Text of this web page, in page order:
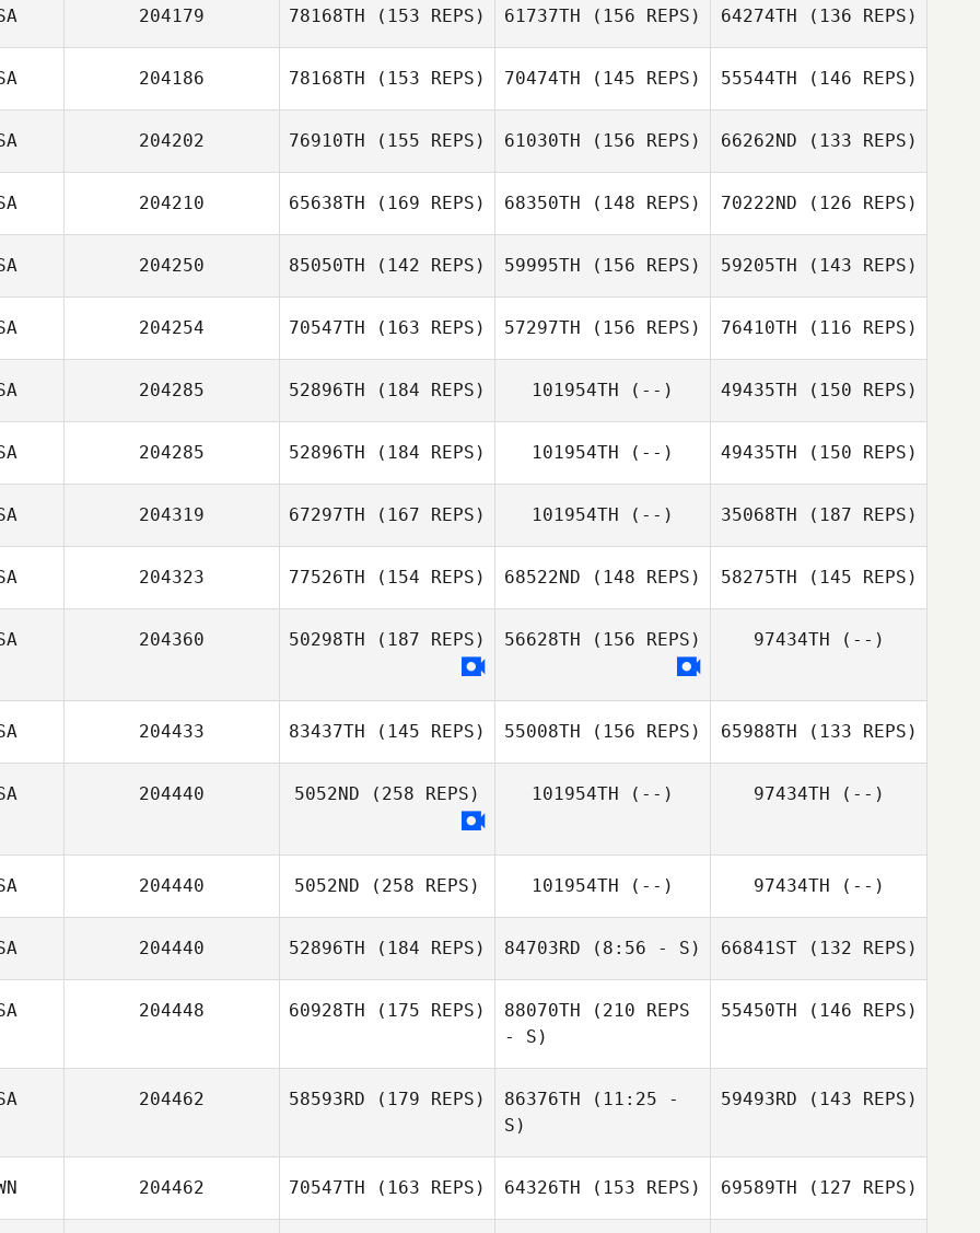
Andrew Potter
Andrew Potter
Dieter Bohrmann
Amanda
Holcomb
Aaron Holcomb
Jimena Arvizu
Lobo
Andrea Lobo
204179 78168TH (153 REPS)
Micailah Donner
61737TH (156 REPS)
Micailah Donner
64274TH (136 REPS)
Micailah Donner
204186 78168TH (153 REPS)
Josiah Weber
70474TH (145 REPS)
Melissa Savage
55544TH (146 REPS)
204202 76910TH (155 REPS)
Knighton
61030TH (156 REPS)
Bryan Chase
Knighton
66262ND (133 REPS)
Knighton
204210 65638TH (169 REPS) 68350TH (148 REPS)
Robert Huffer
70222ND (126 REPS)
Robert Huffer
204250 85050TH (142 REPS)
Kalli Johnson
59995TH (156 REPS)
Kalli Johnson
59205TH (143 REPS)
Kalli Johnson
204254 70547TH (163 REPS) 57297TH (156 REPS)
Tim Keeton
76410TH (116 REPS)
Spence
Sedacca
204285 52896TH (184 REPS) 101954TH (--) 49435TH (150 REPS)
204285 52896TH (184 REPS) 101954TH (--) 49435TH (150 REPS)
204319 67297TH (167 REPS) 101954TH (--) 35068TH (187 REPS)
Carlos Acosta
204323 77526TH (154 REPS) 68522ND (148 REPS)
Hurlburt
58275TH (145 REPS)
204360 50298TH (187 REPS) 56628TH (156 REPS) 97434TH (--)
204433 83437TH (145 REPS)
Stephanie Miles
55008TH (156 REPS) 65988TH (133 REPS)
204440 5052ND (258 REPS) 101954TH (--) 97434TH (--)
204440 5052ND (258 REPS) 101954TH (--) 97434TH (--)
204440 52896TH (184 REPS) 84703RD (8:56 - S)
Jessi Oehler
66841ST(132 REPS)
204448 60928TH (175 REPS) 88070TH (210 REPS
- S)
55450TH (146 REPS)
204462 58593RD (179 REPS) 86376TH (11:25 -
S)
Cody Spell
59493RD (143 REPS)
204462 70547TH (163 REPS) 64326TH (153 REPS) 69589TH (127 REPS)